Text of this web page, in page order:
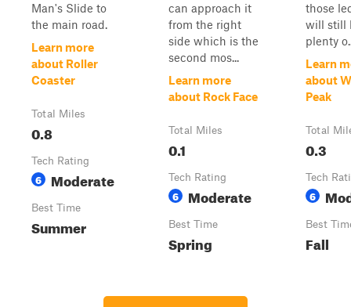
Man's Slide to
the main road.
Learn more
about Roller
Coaster
Total Miles
0.8
Tech Rating
6 Moderate
Best Time
Summer
can approach it
from the right
side which is the
second mos...
Learn more
about Rock Face
Total Miles
0.1
Tech Rating
6 Moderate
Best Time
Spring
those
will still
plenty
Learn
about
Peak
Total
0.3
Tech
6
Best
Fall